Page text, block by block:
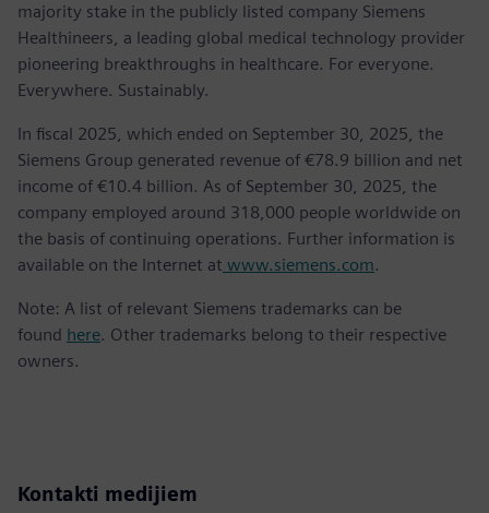
majority stake in the publicly listed company Siemens
Healthineers, a leading global medical technology provider
pioneering breakthroughs in healthcare. For everyone.
Everywhere. Sustainably.
In fiscal 2025, which ended on September 30, 2025, the
Siemens Group generated revenue of €78.9 billion and net
income of €10.4 billion. As of September 30, 2025, the
company employed around 318,000 people worldwide on
the basis of continuing operations. Further information is
available on the Internet at www.siemens.com.
Note: A list of relevant Siemens trademarks can be
found here. Other trademarks belong to their respective
owners.
Kontakti medijiem